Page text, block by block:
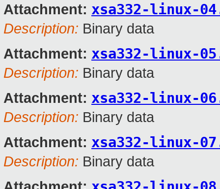
Attachment: xsa332-linux-
Description: Binary data
Attachment: xsa332-linux-
Description: Binary data
Attachment: xsa332-linux-
Description: Binary data
Attachment: xsa332-linux-
Description: Binary data